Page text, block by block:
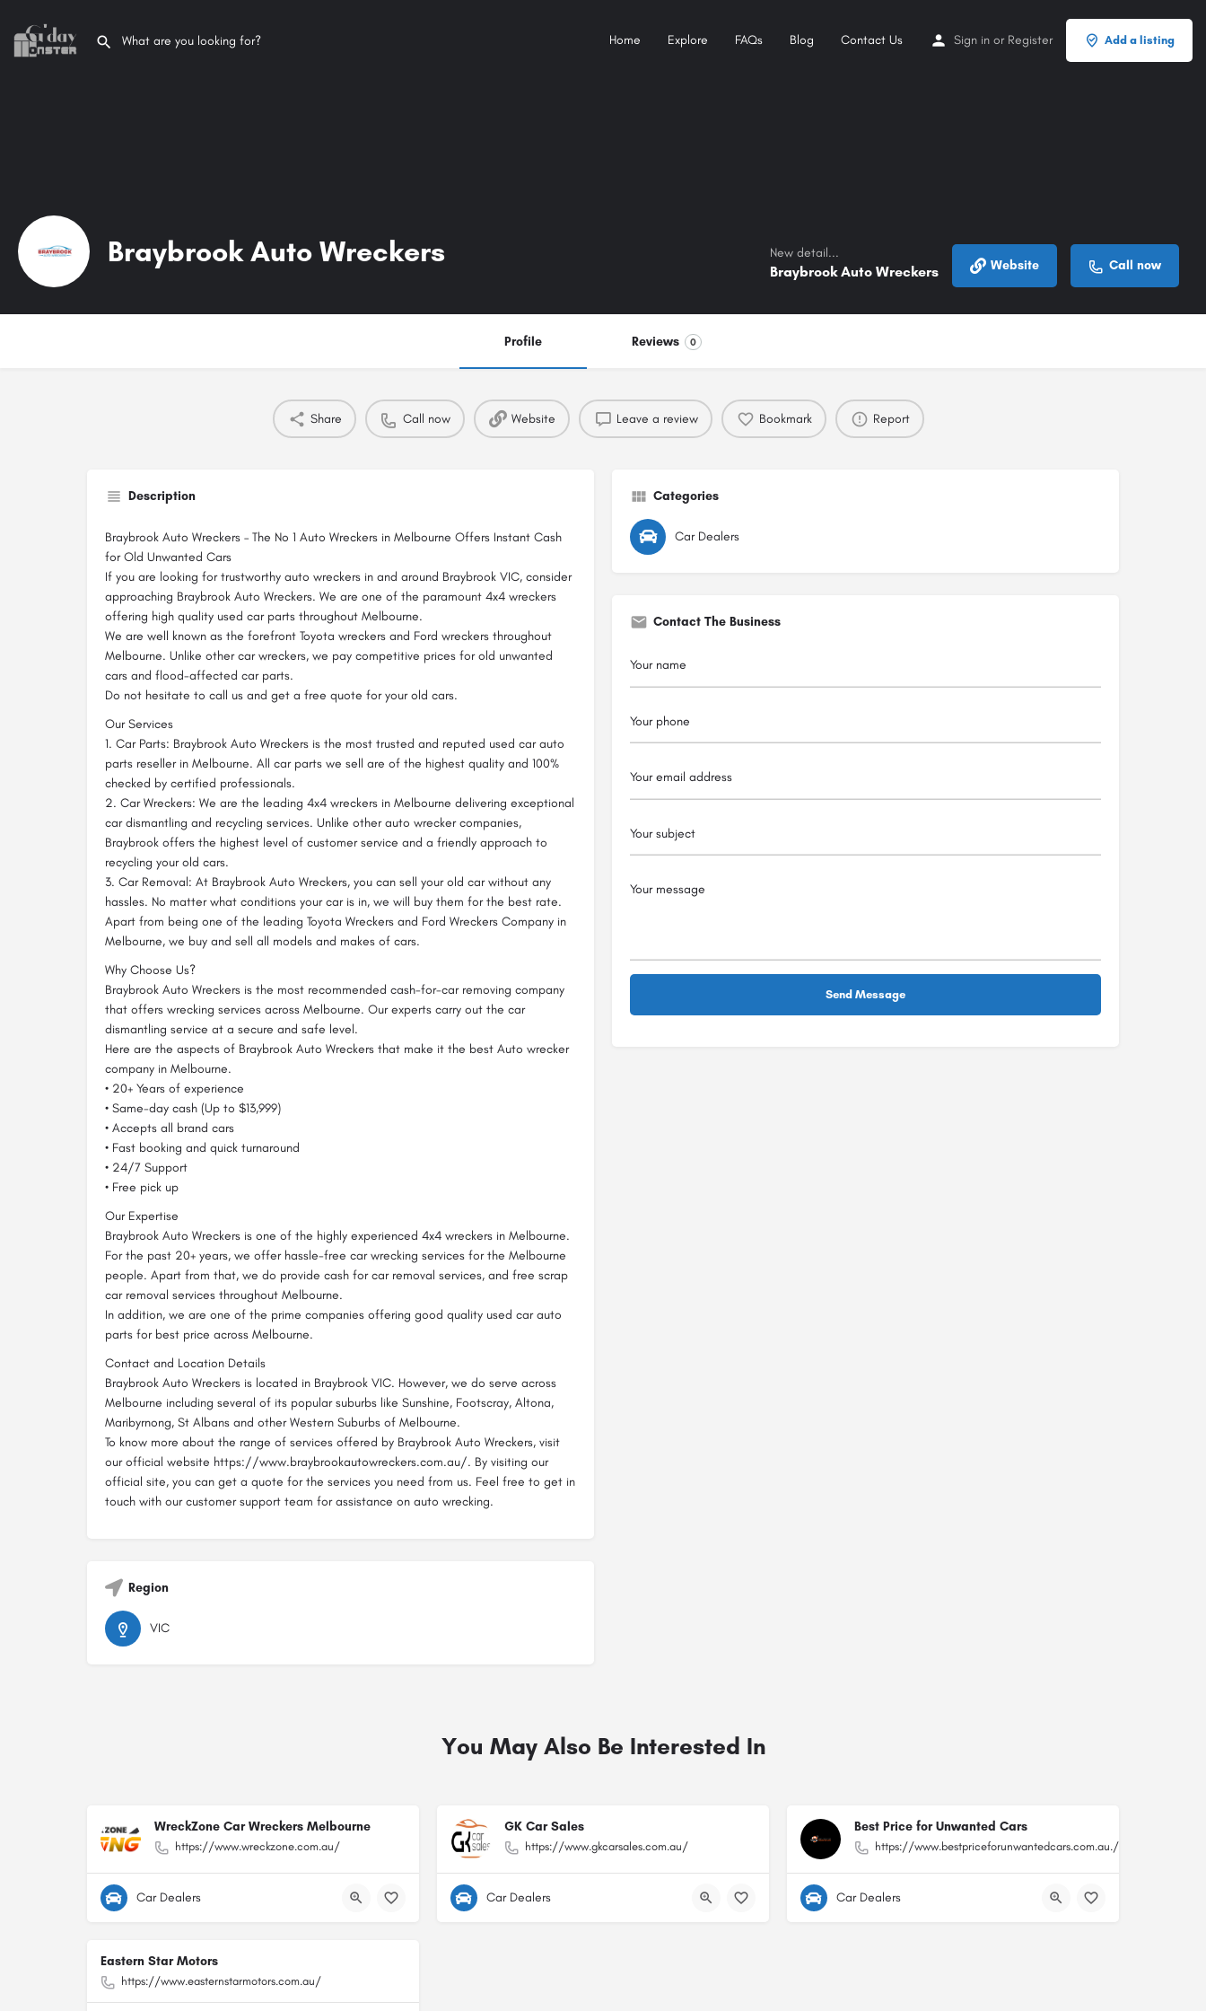
Home Explore FAQs Blog Contact Us Sign in or Register Add a listing
Braybrook Auto Wreckers New detail...
Braybrook Auto Wreckers Website Call now
Profile Reviews 0
Share Call now Website Leave a review Bookmark Report
Description
Braybrook Auto Wreckers – The No 1 Auto Wreckers in Melbourne Offers Instant Cash
for Old Unwanted Cars
If you are looking for trustworthy auto wreckers in and around Braybrook VIC, consider
approaching Braybrook Auto Wreckers. We are one of the paramount 4x4 wreckers
offering high quality used car parts throughout Melbourne.
We are well known as the forefront Toyota wreckers and Ford wreckers throughout
Melbourne. Unlike other car wreckers, we pay competitive prices for old unwanted
cars and flood-affected car parts.
Do not hesitate to call us and get a free quote for your old cars.
Our Services
1. Car Parts: Braybrook Auto Wreckers is the most trusted and reputed used car auto
parts reseller in Melbourne. All car parts we sell are of the highest quality and 100%
checked by certified professionals.
2. Car Wreckers: We are the leading 4x4 wreckers in Melbourne delivering exceptional
car dismantling and recycling services. Unlike other auto wrecker companies,
Braybrook offers the highest level of customer service and a friendly approach to
recycling your old cars.
3. Car Removal: At Braybrook Auto Wreckers, you can sell your old car without any
hassles. No matter what conditions your car is in, we will buy them for the best rate.
Apart from being one of the leading Toyota Wreckers and Ford Wreckers Company in
Melbourne, we buy and sell all models and makes of cars.
Why Choose Us?
Braybrook Auto Wreckers is the most recommended cash-for-car removing company
that offers wrecking services across Melbourne. Our experts carry out the car
dismantling service at a secure and safe level.
Here are the aspects of Braybrook Auto Wreckers that make it the best Auto wrecker
company in Melbourne.
• 20+ Years of experience
• Same-day cash (Up to $13,999)
• Accepts all brand cars
• Fast booking and quick turnaround
• 24/7 Support
• Free pick up
Our Expertise
Braybrook Auto Wreckers is one of the highly experienced 4x4 wreckers in Melbourne.
For the past 20+ years, we offer hassle-free car wrecking services for the Melbourne
people. Apart from that, we do provide cash for car removal services, and free scrap
car removal services throughout Melbourne.
In addition, we are one of the prime companies offering good quality used car auto
parts for best price across Melbourne.
Contact and Location Details
Braybrook Auto Wreckers is located in Braybrook VIC. However, we do serve across
Melbourne including several of its popular suburbs like Sunshine, Footscray, Altona,
Maribyrnong, St Albans and other Western Suburbs of Melbourne.
To know more about the range of services offered by Braybrook Auto Wreckers, visit
our official website https://www.braybrookautowreckers.com.au/. By visiting our
official site, you can get a quote for the services you need from us. Feel free to get in
touch with our customer support team for assistance on auto wrecking.
Region
VIC
Categories
Car Dealers
Contact The Business
You May Also Be Interested In
WreckZone Car Wreckers Melbourne
https://www.wreckzone.com.au/
Car Dealers
GK Car Sales
https://www.gkcarsales.com.au/
Car Dealers
Best Price for Unwanted Cars
https://www.bestpriceforunwantedcars.com.au./
Car Dealers
Eastern Star Motors
https://www.easternstarmotors.com.au/